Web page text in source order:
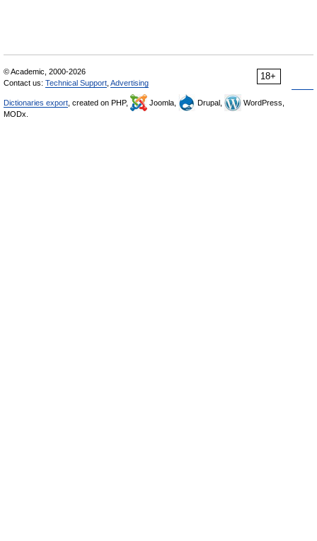
18+
© Academic, 2000-2026
Contact us: Technical Support Advertising
Dictionaries export , created on PHP, Joomla, Drupal,
WordPress,
MODx.